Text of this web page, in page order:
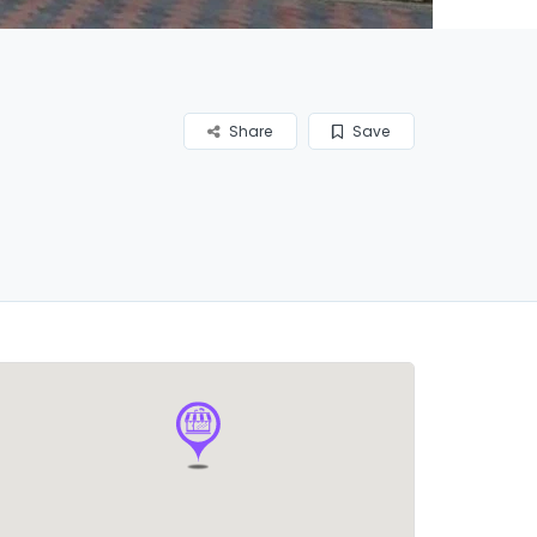
Save
Share